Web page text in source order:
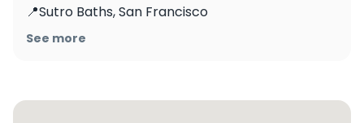
📍Sutro Baths, San Francisco
See more